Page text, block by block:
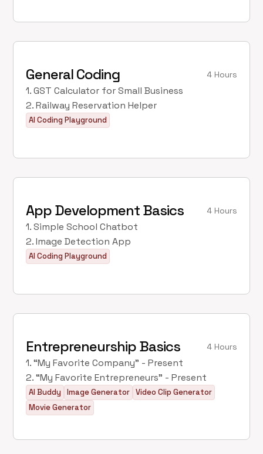
General Coding 4 Hours
1. GST Calculator for Small Business
2. Railway Reservation Helper
AI Coding Playground
App Development Basics 4 Hours
1. Simple School Chatbot
2. Image Detection App
AI Coding Playground
Entrepreneurship Basics 4 Hours
1. “My Favorite Company” - Present
2. “My Favorite Entrepreneurs” - Present
AI Buddy Image Generator
Video Clip Generator
Movie Generator